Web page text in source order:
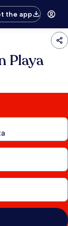
the app
Playa